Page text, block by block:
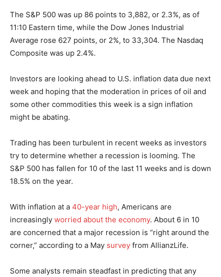
The S&P 500 was up 86 points to 3,882, or 2.3%, as of
11:10 Eastern time, while the Dow Jones Industrial
Average rose 627 points, or 2%, to 33,304. The Nasdaq
Composite was up 2.4%.
Investors are looking ahead to U.S. inflation data due next
week and hoping that the moderation in prices of oil and
some other commodities this week is a sign inflation
might be abating.
Trading has been turbulent in recent weeks as investors
try to determine whether a recession is looming. The
S&P 500 has fallen for 10 of the last 11 weeks and is down
18.5% on the year.
With inflation at a 40-year high, Americans are
increasingly worried about the economy. About 6 in 10
are concerned that a major recession is “right around the
corner,” according to a May survey from AllianzLife.
Some analysts remain steadfast in predicting that any